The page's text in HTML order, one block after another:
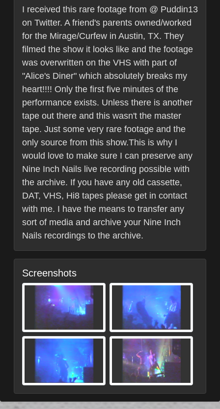
I received this rare footage from @ Puddin13
on Twitter. A friend's parents owned/worked
for the Mirage/Curfew in Austin, TX. They
filmed the show it looks like and the footage
was overwritten on the VHS with part of
"Alice's Diner" which absolutely breaks my
heart!!!! Only the first five minutes of the
performance exists. Unless there is another
tape out there and this wasn't the master
tape. Just some very rare footage and the
only source from this show.This is why I
would love to make sure I can preserve any
Nine Inch Nails live recording possible with
the archive. If you have any old cassette,
DAT, VHS, Hi8 tapes please get in contact
with me. I have the means to transfer any
sort of media and archive your Nine Inch
Nails recordings to the archive.
Screenshots